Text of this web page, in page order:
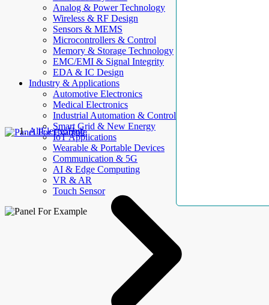
Analog & Power Technology
Wireless & RF Design
Sensors & MEMS
Microcontrollers & Control
Memory & Storage Technology
EMC/EMI & Signal Integrity
EDA & IC Design
Industry & Applications
Automotive Electronics
Medical Electronics
Industrial Automation & Control
Smart Grid & New Energy
IoT Applications
Wearable & Portable Devices
Communication & 5G
AI & Edge Computing
VR & AR
Touch Sensor
AllElectroHub